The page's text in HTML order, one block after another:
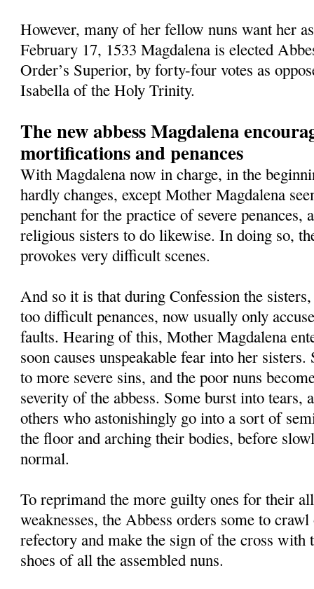
However, many of her fellow nuns want her
February 17, 1533 Magdalena is elected
Order’s Superior, by forty-four votes as
Isabella of the Holy Trinity.
The new abbess Magdalena
mortifications and penances
With Magdalena now in charge, in the
hardly changes, except Mother Magdalena
penchant for the practice of severe penances,
religious sisters to do likewise. In doing so,
provokes very difficult scenes.
And so it is that during Confession the
too difficult penances, now usually only
faults. Hearing of this, Mother Magdalena
soon causes unspeakable fear into her
to more severe sins, and the poor nuns
severity of the abbess. Some burst into tears,
others who astonishingly go into a sort of
the floor and arching their bodies, before
normal.
To reprimand the more guilty ones for their
weaknesses, the Abbess orders some to
refectory and make the sign of the cross with
shoes of all the assembled nuns.